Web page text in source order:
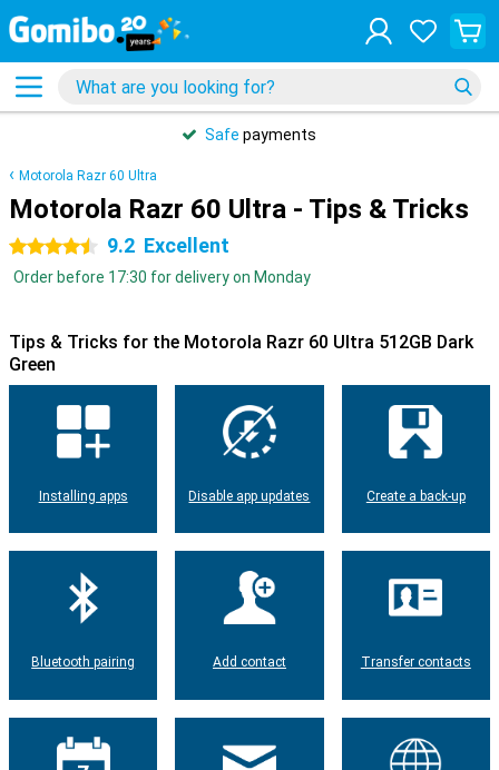
Safe payments
Motorola Razr 60 Ultra
Motorola Razr 60 Ultra - Tips & Tricks
4.5 stars 9.2 Excellent
Order before 17:30 for delivery on Monday
Tips & Tricks for the Motorola Razr 60 Ultra 512GB Dark
Green
Installing apps Disable app updates Create a back-up
Bluetooth pairing Add contact Transfer contacts